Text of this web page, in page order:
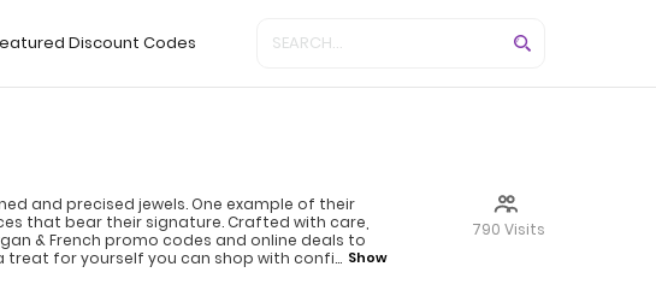
Discount Codes
and precised jewels. One example of their
that bear their signature. Crafted with care,
& French promo codes and online deals to
treat for yourself you can shop with confi... Show
790 Visits